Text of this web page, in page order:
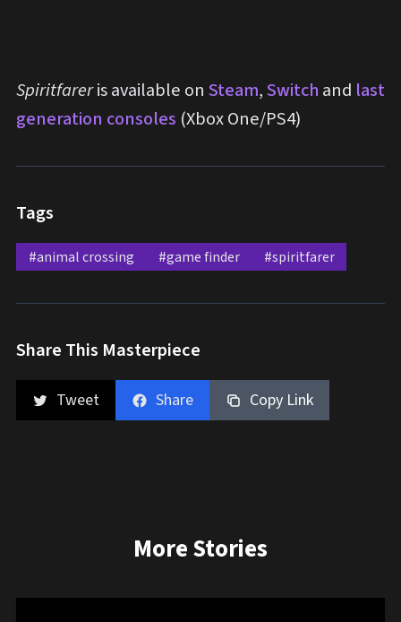
Spiritfareris available on Steam,Switch and last
generation consoles (Xbox One/PS4)
Tags
#animal crossing #game finder #spiritfarer
Share This Masterpiece
Tweet Share Copy Link
More Stories